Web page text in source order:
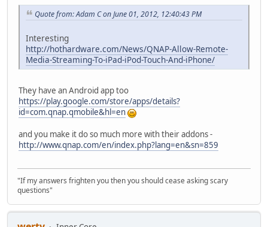
Quote from: Adam C on June 01, 2012, 12:40:43 PM
Interesting
http://hothardware.com/News/QNAP-Allow-Remote-
Media-Streaming-To-iPad-iPod-Touch-And-iPhone/
They have an Android app too
https://play.google.com/store/apps/details?
id=com.qnap.qmobile&hl=en
and you make it do so much more with their addons -
http://www.qnap.com/en/index.php?lang=en&sn=859
"If my answers frighten you then you should cease asking scary
questions"